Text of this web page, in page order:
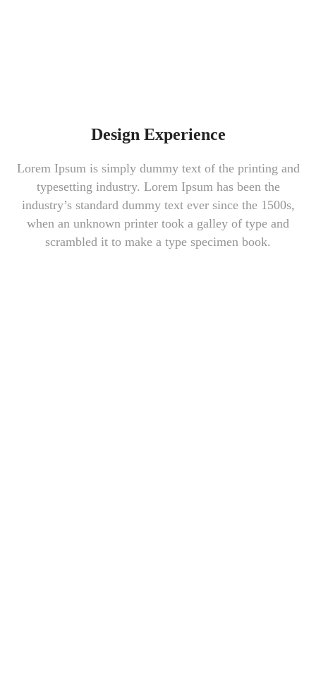
Design Experience
Lorem Ipsum is simply dummy text of the printing and
typesetting industry. Lorem Ipsum has been the
industry’s standard dummy text ever since the 1500s,
when an unknown printer took a galley of type and
scrambled it to make a type specimen book.